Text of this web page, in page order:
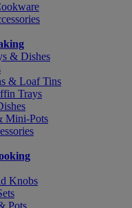
& Dishes
& Loaf Tins
Trays
Mini-Pots
Knobs
Pots